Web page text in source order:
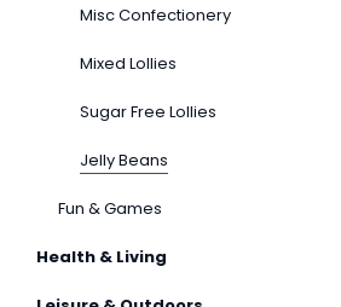
Misc Confectionery
Mixed Lollies
Sugar Free Lollies
Jelly Beans
Fun & Games
Health & Living